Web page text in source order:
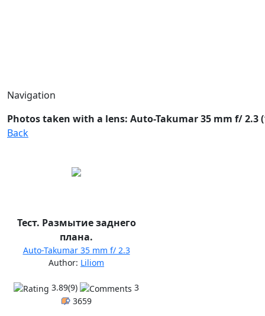
Navigation
Photos taken with a lens: Auto-Takumar 35 mm f/ 2.3
Back
Тест. Размытие заднего
плана.
Auto-Takumar 35 mm f/ 2.3
Author: Liliom
3.89(9)
3
3659